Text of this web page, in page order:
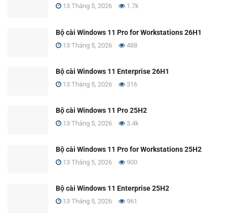
13 Tháng 5, 2026 1.7k
Bộ cài Windows 11 Pro for Workstations 26H1
13 Tháng 5, 2026 488
Bộ cài Windows 11 Enterprise 26H1
13 Tháng 5, 2026 316
Bộ cài Windows 11 Pro 25H2
13 Tháng 5, 2026 3.4k
Bộ cài Windows 11 Pro for Workstations 25H2
13 Tháng 5, 2026 900
Bộ cài Windows 11 Enterprise 25H2
13 Tháng 5, 2026 961